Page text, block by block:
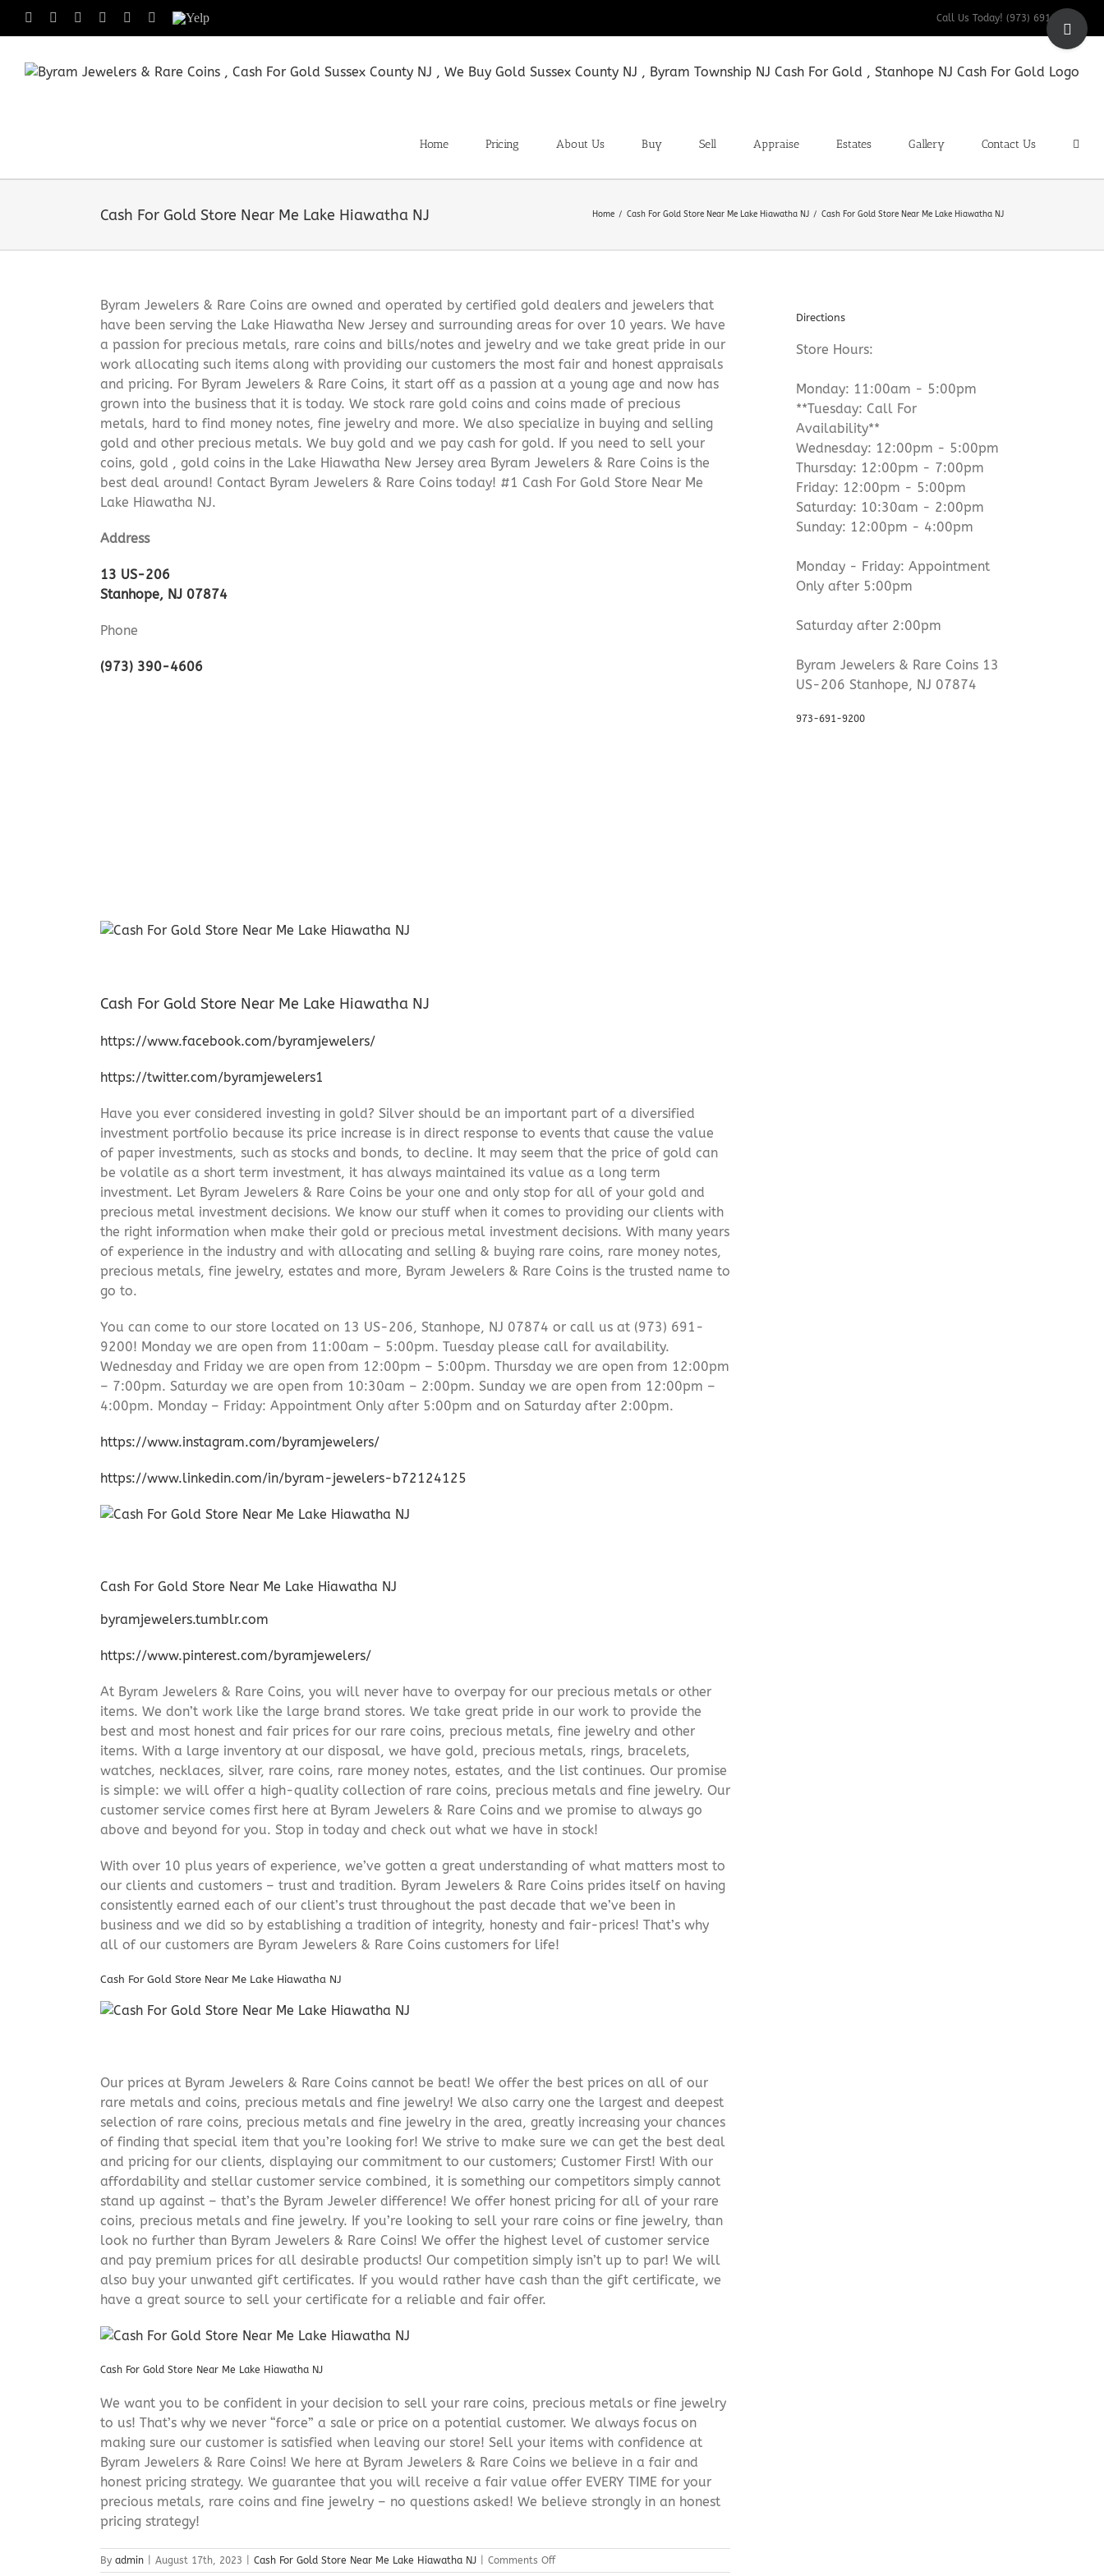
Facebook InstagramLinkedIn
TumblrPinterest
Yelp Call Us Today! (973) 691-9200
Home Pricing About Us Buy Sell Appraise Estates Gallery Contact Us
Cash For Gold Store Near Me Lake Hiawatha NJ Home Cash For Gold Store Near Me Lake Hiawatha NJ Cash For Gold Store Near Me Lake Hiawatha NJ
Byram Jewelers & Rare Coins are owned and operated by certified gold dealers and jewelers that
have been serving the Lake Hiawatha New Jersey and surrounding areas for over 10 years. We have
a passion for precious metals, rare coins and bills/notes and jewelry and we take great pride in our
work allocating such items along with providing our customers the most fair and honest appraisals
and pricing. For Byram Jewelers & Rare Coins, it start off as a passion at a young age and now has
grown into the business that it is today. We stock rare gold coins and coins made of precious
metals, hard to find money notes, fine jewelry and more. We also specialize in buying and selling
gold and other precious metals. We buy gold and we pay cash for gold. If you need to sell your
coins, gold , gold coins in the Lake Hiawatha New Jersey area Byram Jewelers & Rare Coins is the
best deal around! Contact Byram Jewelers & Rare Coins today! #1 Cash For Gold Store Near Me
Lake Hiawatha NJ.
Address
13 US-206
Stanhope, NJ 07874
Phone
(973) 390-4606
Cash For Gold Store Near Me Lake Hiawatha NJ
https://www.facebook.com/byramjewelers/
https://twitter.com/byramjewelers1
Have you ever considered investing in gold? Silver should be an important part of a diversified
investment portfolio because its price increase is in direct response to events that cause the value
of paper investments, such as stocks and bonds, to decline. It may seem that the price of gold can
be volatile as a short term investment, it has always maintained its value as a long term
investment. Let Byram Jewelers & Rare Coins be your one and only stop for all of your gold and
precious metal investment decisions. We know our stuff when it comes to providing our clients with
the right information when make their gold or precious metal investment decisions. With many years
of experience in the industry and with allocating and selling & buying rare coins, rare money notes,
precious metals, fine jewelry, estates and more, Byram Jewelers & Rare Coins is the trusted name to
go to.
You can come to our store located on 13 US-206, Stanhope, NJ 07874 or call us at (973) 691-
9200! Monday we are open from 11:00am – 5:00pm. Tuesday please call for availability.
Wednesday and Friday we are open from 12:00pm – 5:00pm. Thursday we are open from 12:00pm
– 7:00pm. Saturday we are open from 10:30am – 2:00pm. Sunday we are open from 12:00pm –
4:00pm. Monday – Friday: Appointment Only after 5:00pm and on Saturday after 2:00pm.
https://www.instagram.com/byramjewelers/
https://www.linkedin.com/in/byram-jewelers-b72124125
Cash For Gold Store Near Me Lake Hiawatha NJ
byramjewelers.tumblr.com
https://www.pinterest.com/byramjewelers/
At Byram Jewelers & Rare Coins, you will never have to overpay for our precious metals or other
items. We don’t work like the large brand stores. We take great pride in our work to provide the
best and most honest and fair prices for our rare coins, precious metals, fine jewelry and other
items. With a large inventory at our disposal, we have gold, precious metals, rings, bracelets,
watches, necklaces, silver, rare coins, rare money notes, estates, and the list continues. Our promise
is simple: we will offer a high-quality collection of rare coins, precious metals and fine jewelry. Our
customer service comes first here at Byram Jewelers & Rare Coins and we promise to always go
above and beyond for you. Stop in today and check out what we have in stock!
With over 10 plus years of experience, we’ve gotten a great understanding of what matters most to
our clients and customers – trust and tradition. Byram Jewelers & Rare Coins prides itself on having
consistently earned each of our client’s trust throughout the past decade that we’ve been in
business and we did so by establishing a tradition of integrity, honesty and fair-prices! That’s why
all of our customers are Byram Jewelers & Rare Coins customers for life!
Cash For Gold Store Near Me Lake Hiawatha NJ
Our prices at Byram Jewelers & Rare Coins cannot be beat! We offer the best prices on all of our
rare metals and coins, precious metals and fine jewelry! We also carry one the largest and deepest
selection of rare coins, precious metals and fine jewelry in the area, greatly increasing your chances
of finding that special item that you’re looking for! We strive to make sure we can get the best deal
and pricing for our clients, displaying our commitment to our customers; Customer First! With our
affordability and stellar customer service combined, it is something our competitors simply cannot
stand up against – that’s the Byram Jeweler difference! We offer honest pricing for all of your rare
coins, precious metals and fine jewelry. If you’re looking to sell your rare coins or fine jewelry, than
look no further than Byram Jewelers & Rare Coins! We offer the highest level of customer service
and pay premium prices for all desirable products! Our competition simply isn’t up to par! We will
also buy your unwanted gift certificates. If you would rather have cash than the gift certificate, we
have a great source to sell your certificate for a reliable and fair offer.
Cash For Gold Store Near Me Lake Hiawatha NJ
We want you to be confident in your decision to sell your rare coins, precious metals or fine jewelry
to us! That’s why we never “force” a sale or price on a potential customer. We always focus on
making sure our customer is satisfied when leaving our store! Sell your items with confidence at
Byram Jewelers & Rare Coins! We here at Byram Jewelers & Rare Coins we believe in a fair and
honest pricing strategy. We guarantee that you will receive a fair value offer EVERY TIME for your
precious metals, rare coins and fine jewelry – no questions asked! We believe strongly in an honest
pricing strategy!
By admin August 17th, 2023 Cash For Gold Store Near Me Lake Hiawatha NJ Comments Offon
Directions
Store Hours:
Monday: 11:00am - 5:00pm
**Tuesday: Call For
Availability**
Wednesday: 12:00pm - 5:00pm
Thursday: 12:00pm - 7:00pm
Friday: 12:00pm - 5:00pm
Saturday: 10:30am - 2:00pm
Sunday: 12:00pm - 4:00pm
Monday - Friday: Appointment
Only after 5:00pm
Saturday after 2:00pm
Byram Jewelers & Rare Coins 13
US-206 Stanhope, NJ 07874
973-691-9200
Toggle
Sliding
Area